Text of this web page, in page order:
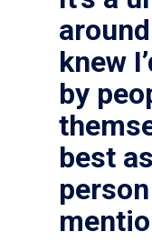
knew
by
best